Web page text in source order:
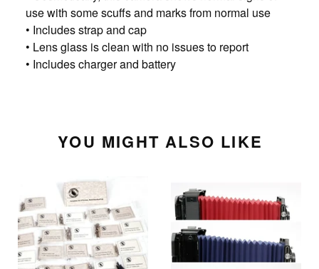
use with some scuffs and marks from normal use
• Includes strap and cap
• Lens glass is clean with no issues to report
• Includes charger and battery
YOU MIGHT ALSO LIKE